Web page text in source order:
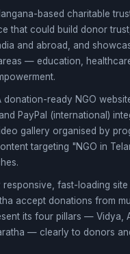
based charitable
that could build donor
and abroad, and
— education,
donation-ready NGO
PayPal (international)
gallery organised by
targeting "NGO in
responsive, fast-loading site
accept donations from
its four pillars — Vidya,
— clearly to donors